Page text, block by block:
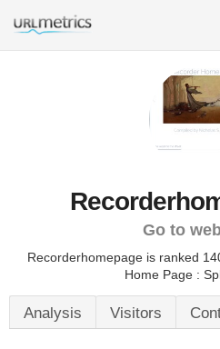
Go to
Recorderhomepage is ranked
Home Page :
Analysis Visitors